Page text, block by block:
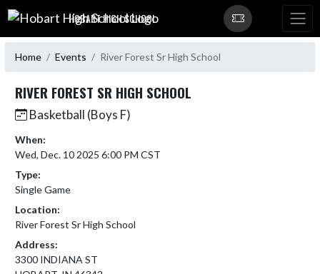
Skip Navigation Menu
HOBART HIGH SCHOOL
Home Events River Forest Sr High School
RIVER FOREST SR HIGH SCHOOL
Basketball (Boys F)
When:
Wed, Dec. 10 2025 6:00 PM CST
Type:
Single Game
Location:
River Forest Sr High School
Address:
3300 INDIANA ST